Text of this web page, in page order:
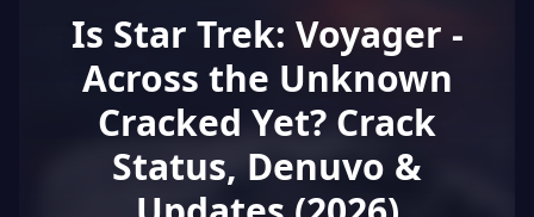
Is Star Trek: Voyager -
Across the Unknown
Cracked Yet? Crack
Status, Denuvo &